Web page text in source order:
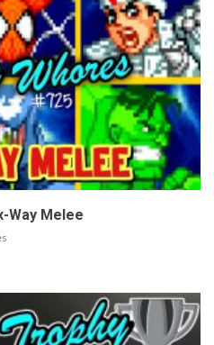
Way Melee